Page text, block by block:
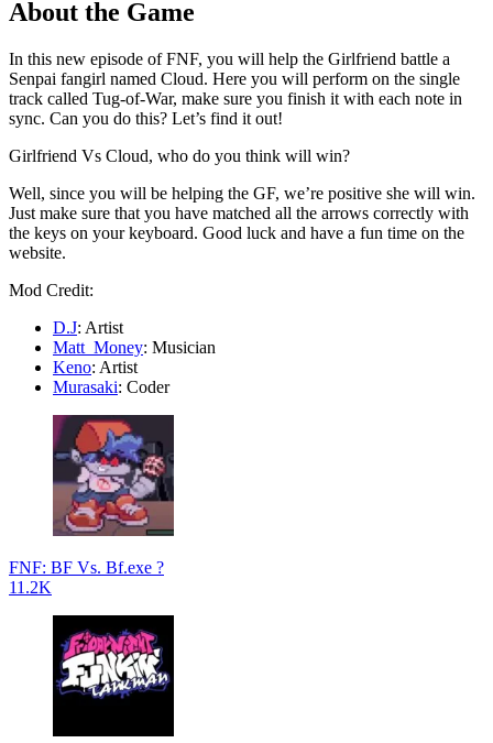
About the Game
In this new episode of FNF, you will help the Girlfriend battle a
Senpai fangirl named Cloud. Here you will perform on the single
track called Tug-of-War, make sure you finish it with each note in
sync. Can you do this? Let’s find it out!
Girlfriend Vs Cloud, who do you think will win?
Well, since you will be helping the GF, we’re positive she will win.
Just make sure that you have matched all the arrows correctly with
the keys on your keyboard. Good luck and have a fun time on the
website.
Mod Credit:
D.J: Artist
Matt_Money: Musician
Keno: Artist
Murasaki: Coder
FNF: BF Vs. Bf.exe ?
11.2K